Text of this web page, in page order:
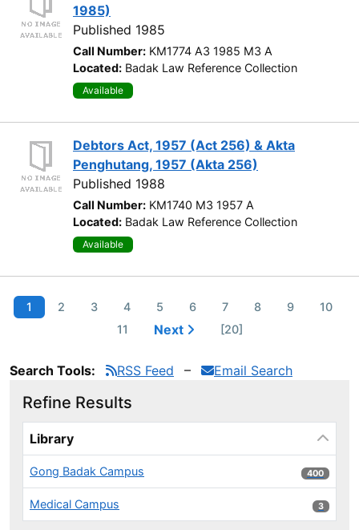
1985)
Published 1985
Call Number: KM1774 A3 1985 M3 A
Located: Badak Law Reference Collection
Available
Debtors Act, 1957 (Act 256) & Akta
Penghutang, 1957 (Akta 256)
Published 1988
Call Number: KM1740 M3 1957 A
Located: Badak Law Reference Collection
Available
1 2 3 4 5 6 7 8 9
10
11
Next [20]
Search Tools: RSS Feed Email Search
Refine Results
Library
Gong Badak Campus 400 results
400
Medical Campus 3 results
3